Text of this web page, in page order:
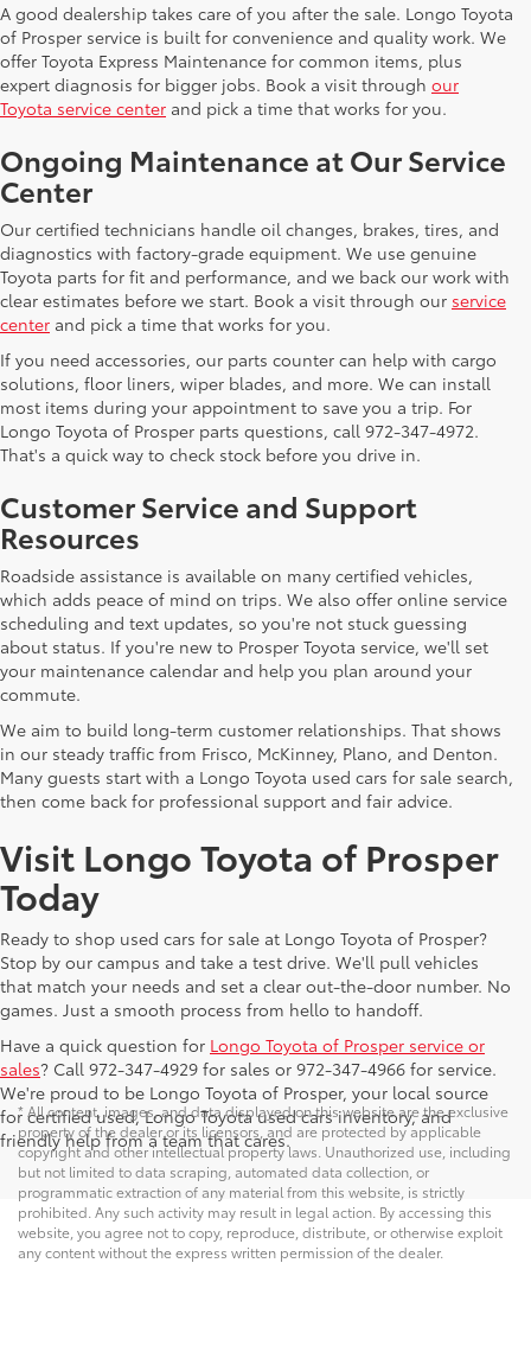
A good dealership takes care of you after the sale. Longo Toyota
of Prosper service is built for convenience and quality work. We
offer Toyota Express Maintenance for common items, plus
expert diagnosis for bigger jobs. Book a visit through our
Toyota service center and pick a time that works for you.
Ongoing Maintenance at Our Service
Center
Our certified technicians handle oil changes, brakes, tires, and
diagnostics with factory-grade equipment. We use genuine
Toyota parts for fit and performance, and we back our work with
clear estimates before we start. Book a visit through our service
center and pick a time that works for you.
If you need accessories, our parts counter can help with cargo
solutions, floor liners, wiper blades, and more. We can install
most items during your appointment to save you a trip. For
Longo Toyota of Prosper parts questions, call 972-347-4972.
That's a quick way to check stock before you drive in.
Customer Service and Support
Resources
Roadside assistance is available on many certified vehicles,
which adds peace of mind on trips. We also offer online service
scheduling and text updates, so you're not stuck guessing
about status. If you're new to Prosper Toyota service, we'll set
your maintenance calendar and help you plan around your
commute.
We aim to build long-term customer relationships. That shows
in our steady traffic from Frisco, McKinney, Plano, and Denton.
Many guests start with a Longo Toyota used cars for sale search,
then come back for professional support and fair advice.
Visit Longo Toyota of Prosper
Today
Ready to shop used cars for sale at Longo Toyota of Prosper?
Stop by our campus and take a test drive. We'll pull vehicles
that match your needs and set a clear out-the-door number. No
games. Just a smooth process from hello to handoff.
Have a quick question for Longo Toyota of Prosper service or
sales? Call 972-347-4929 for sales or 972-347-4966 for service.
We're proud to be Longo Toyota of Prosper, your local source
for certified used, Longo Toyota used cars inventory, and
friendly help from a team that cares.
* All content, images, and data displayed on this website are the exclusive
property of the dealer or its licensors, and are protected by applicable
copyright and other intellectual property laws. Unauthorized use, including
but not limited to data scraping, automated data collection, or
programmatic extraction of any material from this website, is strictly
prohibited. Any such activity may result in legal action. By accessing this
website, you agree not to copy, reproduce, distribute, or otherwise exploit
any content without the express written permission of the dealer.